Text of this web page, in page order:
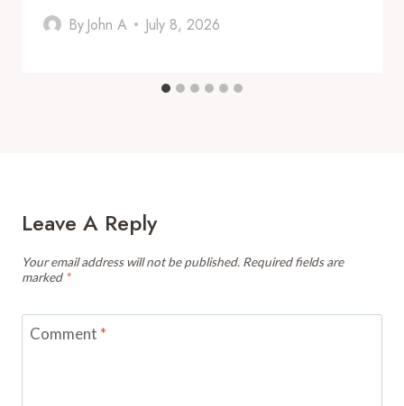
By John A July 8, 2026
Leave A Reply
Your email address will not be published. Required fields are
marked *
Comment *